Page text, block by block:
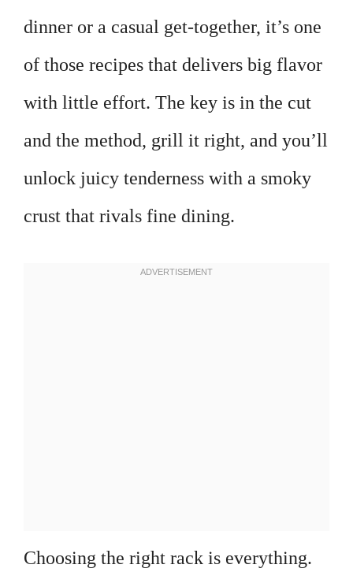
dinner or a casual get-together, it’s one
of those recipes that delivers big flavor
with little effort. The key is in the cut
and the method, grill it right, and you’ll
unlock juicy tenderness with a smoky
crust that rivals fine dining.
Choosing the right rack is everything.